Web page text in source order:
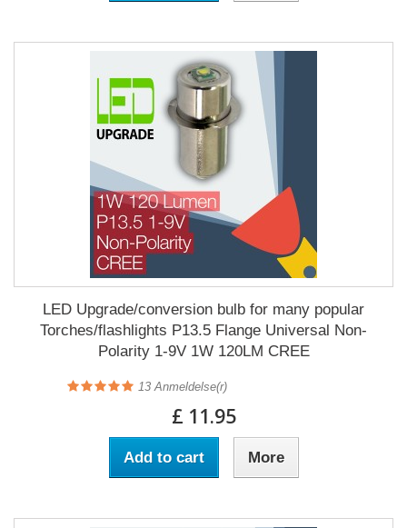
LED Upgrade/conversion bulb for many popular
Torches/flashlights P13.5 Flange Universal Non-
Polarity 1-9V 1W 120LM CREE
13 Anmeldelse(r)
£ 11.95
Add to cart More